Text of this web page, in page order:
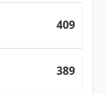
409
389